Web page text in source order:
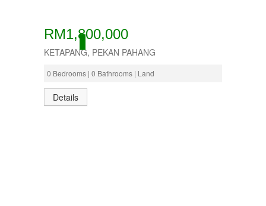
ACTIVE
RM1,800,000
KETAPANG, PEKAN PAHANG
0 Bedrooms | 0 Bathrooms | Land
Details